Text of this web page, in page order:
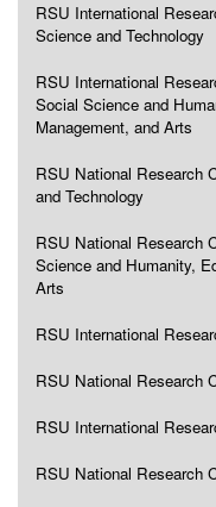
RSU International
Science and Technology
RSU International
Social Science and
Management, and Arts
RSU National Research
and Technology
RSU National Research
Science and Humanity,
Arts
RSU International
RSU National Research
RSU International
RSU National Research